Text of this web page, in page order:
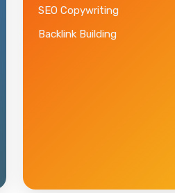
SEO Copywriting
Backlink Building